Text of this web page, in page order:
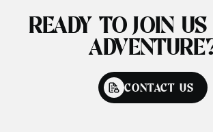
READY TO JOIN
CONTACT US